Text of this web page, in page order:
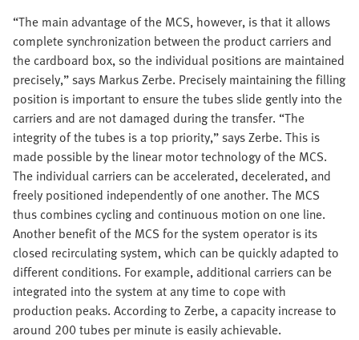
“The main advantage of the MCS, however, is that it allows
complete synchronization between the product carriers and
the cardboard box, so the individual positions are maintained
precisely,” says Markus Zerbe. Precisely maintaining the filling
position is important to ensure the tubes slide gently into the
carriers and are not damaged during the transfer. “The
integrity of the tubes is a top priority,” says Zerbe. This is
made possible by the linear motor technology of the MCS.
The individual carriers can be accelerated, decelerated, and
freely positioned independently of one another. The MCS
thus combines cycling and continuous motion on one line.
Another benefit of the MCS for the system operator is its
closed recirculating system, which can be quickly adapted to
different conditions. For example, additional carriers can be
integrated into the system at any time to cope with
production peaks. According to Zerbe, a capacity increase to
around 200 tubes per minute is easily achievable.